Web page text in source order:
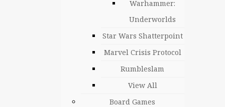
Warhammer:
Underworlds
Star Wars Shatterpoint
Marvel Crisis Protocol
Rumbleslam
View All
Board Games